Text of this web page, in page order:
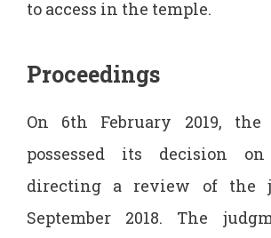
to access in the temple.
Proceedings
On 6th February 2019, the
possessed its decision
directing a review of the
September 2018. The